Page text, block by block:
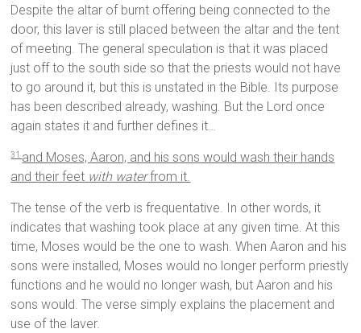
Despite the altar of burnt offering being connected to the
door, this laver is still placed between the altar and the tent
of meeting. The general speculation is that it was placed
just off to the south side so that the priests would not have
to go around it, but this is unstated in the Bible. Its purpose
has been described already, washing. But the Lord once
again states it and further defines it…
31 and Moses, Aaron, and his sons would wash their hands
and their feet with waterfrom it.
The tense of the verb is frequentative. In other words, it
indicates that washing took place at any given time. At this
time, Moses would be the one to wash. When Aaron and his
sons were installed, Moses would no longer perform priestly
functions and he would no longer wash, but Aaron and his
sons would. The verse simply explains the placement and
use of the laver.